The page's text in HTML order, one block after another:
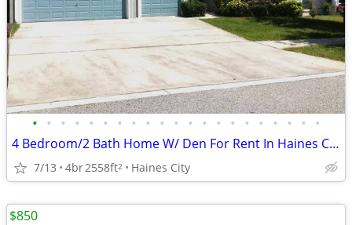
• • • • • • • • • • • • • • • • • • • • •
4 Bedroom/2 Bath Home W/ Den For Rent In Haines City
7/13 4br2558ft2 Haines City
$850